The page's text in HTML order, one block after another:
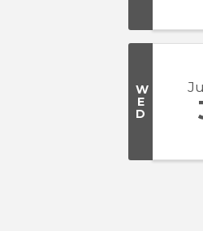
W
E
D